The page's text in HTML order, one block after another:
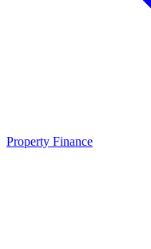
Property Finance